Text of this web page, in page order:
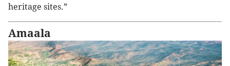
heritage sites.”
Amaala